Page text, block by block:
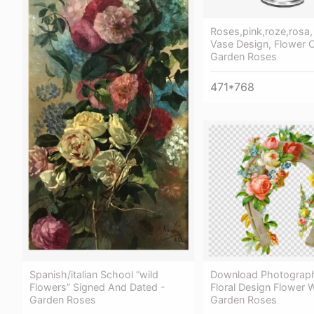
Vase Design, Flower
Garden Roses
471*768
Spanish/italian School “wild
Flowers” Signed And Dated -
Garden Roses
Download
Floral Design Flower
Garden Roses